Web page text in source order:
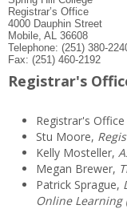
Registrar’s Office
4000 Dauphin Street
Mobile, AL 36608
Telephone: (251) 380-
Fax: (251) 460-2192
Registrar's
Registrar's
Stu Moore,
Kelly Mosteller,
Megan Brewer,
Patrick Sprague,
Online Learning